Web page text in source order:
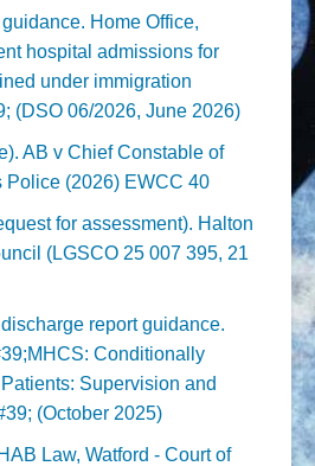
guidance. Home Office,
hospital admissions for
under immigration
(DSO 06/2026, June 2026)
AB v Chief Constable of
Police (2026) EWCC 40
for assessment). Halton
(LGSCO 25 007 395, 21
report guidance.
Conditionally
Supervision and
(October 2025)
Law, Watford - Court of